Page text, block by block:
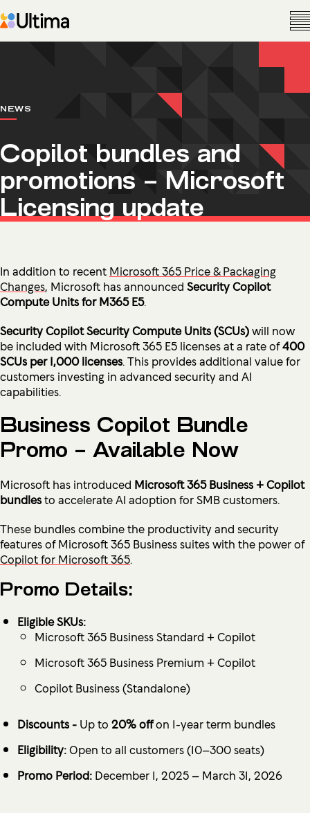
NEWS
Copilot bundles and
promotions – Microsoft
Licensing update
In addition to recent Microsoft 365 Price & Packaging
Changes, Microsoft has announced Security Copilot
Compute Units for M365 E5.
Security Copilot Security Compute Units (SCUs)will now
be included with Microsoft 365 E5 licenses at a rate of400
SCUs per 1,000 licenses. This provides additional value for
customers investing in advanced security and AI
capabilities.
Business Copilot Bundle
Promo – Available Now
Microsoft has introduced Microsoft 365 Business + Copilot
bundlesto accelerate AI adoption for SMB customers.
These bundles combine the productivity and security
features of Microsoft 365 Business suites with the power of
Copilot for Microsoft 365.
Promo Details:
Eligible SKUs:
Microsoft 365 Business Standard + Copilot
Microsoft 365 Business Premium + Copilot
Copilot Business (Standalone)
Discounts - Up to 20% offon 1-year term bundles
Eligibility:Open to all customers (10–300 seats)
Promo Period: December 1, 2025 – March 31, 2026